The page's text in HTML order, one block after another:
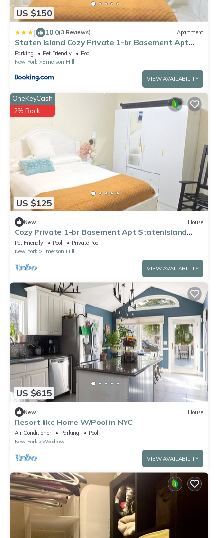
US $150
| 10.0(3 Reviews) Apartment
Staten Island Cozy Private 1-br Basement Apt
close to NYC Family & Pet Friendly
Parking Pet Friendly
Pool
New York
Emerson Hill
VIEW AVAILABILITY
US $125
OneKeyCash
2% Back
New House
Cozy Private 1-br Basement Apt StatenIsland
close to NYC Family & Pet Friendly
Pet Friendly Pool
Private Pool
New York
Emerson Hill
VIEW AVAILABILITY
US $615
New House
Resort like Home W/Pool in NYC
Air Conditioner Parking
Pool
New York
Woodrow
VIEW AVAILABILITY